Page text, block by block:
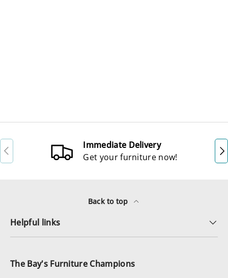
Previous
Immediate Delivery
Get your furniture now!
Back to top
Helpful links
The Bay's Furniture Champions